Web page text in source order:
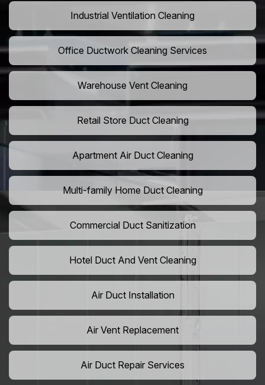
Industrial Ventilation Cleaning
Office Ductwork Cleaning Services
Warehouse Vent Cleaning
Retail Store Duct Cleaning
Apartment Air Duct Cleaning
Multi-family Home Duct Cleaning
Commercial Duct Sanitization
Hotel Duct And Vent Cleaning
Air Duct Installation
Air Vent Replacement
Air Duct Repair Services